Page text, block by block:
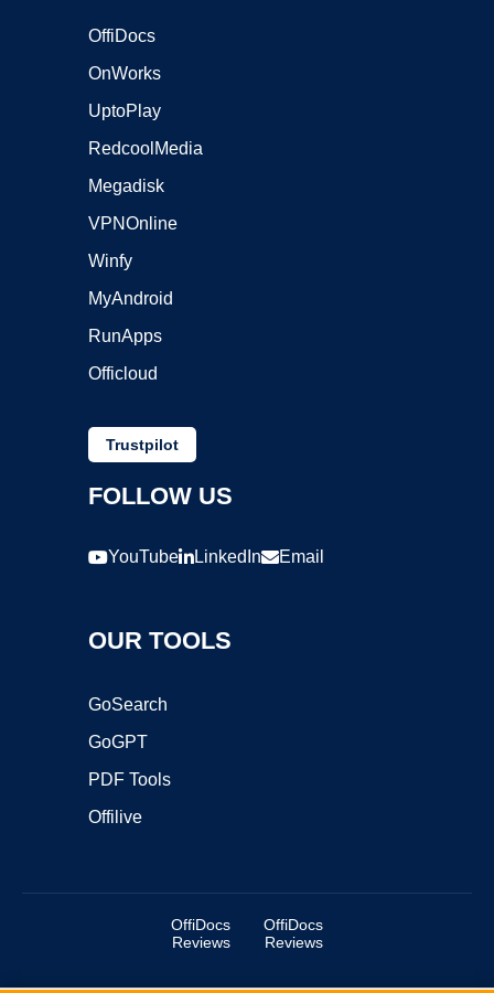
OffiDocs
OnWorks
UptoPlay
RedcoolMedia
Megadisk
VPNOnline
Winfy
MyAndroid
RunApps
Officloud
Trustpilot
FOLLOW US
YouTube LinkedIn Email
OUR TOOLS
GoSearch
GoGPT
PDF Tools
Offilive
OffiDocs
Reviews
OffiDocs
Reviews